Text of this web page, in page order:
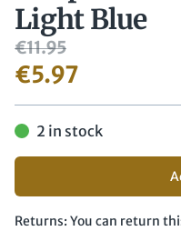
Light Blue
€11.95
€5.97
2 in stock
Returns: You can return